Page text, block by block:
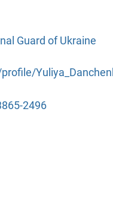
Guard of Ukraine
2496